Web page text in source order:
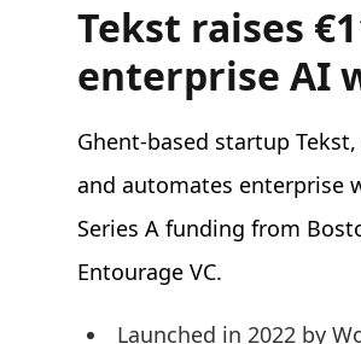
Tekst raises
enterprise AI
Ghent-based startup
and automates enterprise
Series A funding from
Entourage VC.
Launched in 2022 by